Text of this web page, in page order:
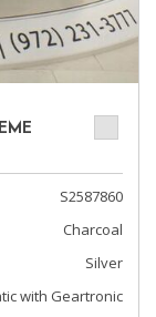
S2587860
Charcoal
Silver
with Geartronic